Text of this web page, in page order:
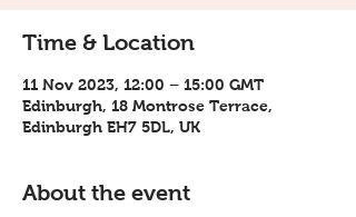
Time & Location
11 Nov 2023, 12:00 – 15:00 GMT
Edinburgh, 18 Montrose Terrace,
Edinburgh EH7 5DL, UK
About the event